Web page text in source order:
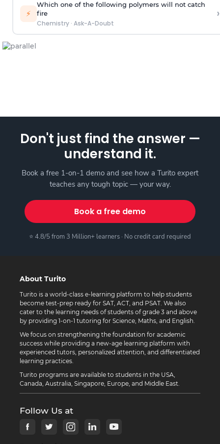
⚡
Which one of the following polymers will not catch
fire
Chemistry· Ask-A-Doubt
›
Don't just find the answer —
understand it.
Book a free 1-on-1 demo and see how a Turito expert
teaches any tough topic — your way.
Book a free demo
⭐ 4.8/5 from 3 Million+ learners · No credit card required
About Turito
Turito is a world-class e-learning platform to help students
become test-prep ready for SAT, ACT, and PSAT. We also
cater to the learning needs of students of grade 3 and above
by providing 1-on-1 tutoring for Science, Maths, and English.
We focus on strengthening the foundation for academic
success while providing a new-age learning platform with
experienced tutors, personalized attention, and differentiated
learning practices.
Turito programs are available to students in the USA,
Canada, Australia, Singapore, Europe, and Middle East.
Follow Us at